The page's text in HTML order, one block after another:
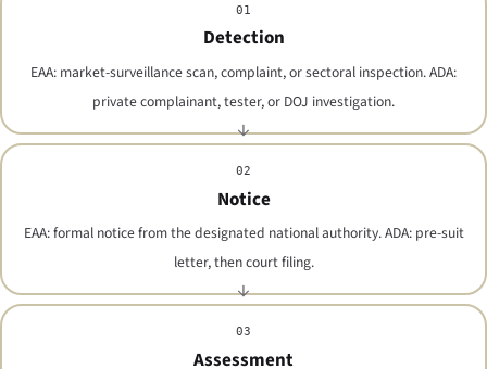
01
Detection
EAA: market-surveillance scan, complaint, or sectoral inspection. ADA:
private complainant, tester, or DOJ investigation.
02
Notice
EAA: formal notice from the designated national authority. ADA: pre-suit
letter, then court filing.
03
Assessment